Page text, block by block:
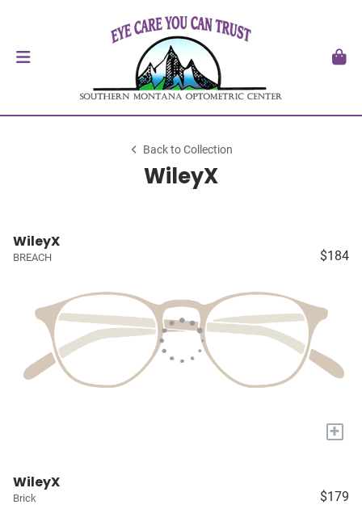
Back to Collection
WileyX
WileyX
BREACH $184
+
WileyX
Brick $179